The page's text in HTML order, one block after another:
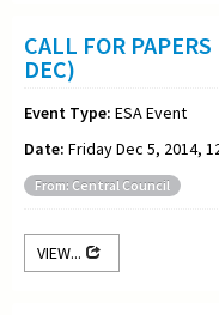
CALL FOR
DEC)
Event Type: ESA Event
Date: Friday Dec 5, 2014,
From: Central Council
VIEW...